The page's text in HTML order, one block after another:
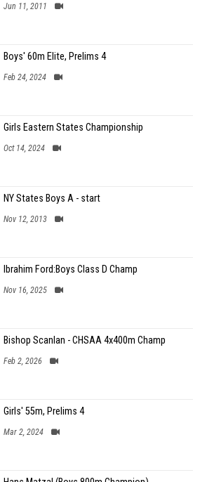
Jun 11, 2011
Boys' 60m Elite, Prelims 4
Feb 24, 2024
Girls Eastern States Championship
Oct 14, 2024
NY States Boys A - start
Nov 12, 2013
Ibrahim Ford:Boys Class D Champ
Nov 16, 2025
Bishop Scanlan - CHSAA 4x400m Champ
Feb 2, 2026
Girls' 55m, Prelims 4
Mar 2, 2024